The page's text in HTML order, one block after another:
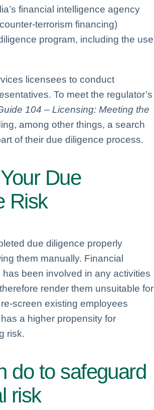
financial intelligence agency
terrorism financing)
program, including the use
licensees to conduct
To meet the regulator’s
104 – Licensing: Meeting the
among other things, a search
of their due diligence process.
Due
Risk
due diligence properly
them manually. Financial
been involved in any activities
render them unsuitable for
screen existing employees
a higher propensity for
risk.
do to safeguard
risk